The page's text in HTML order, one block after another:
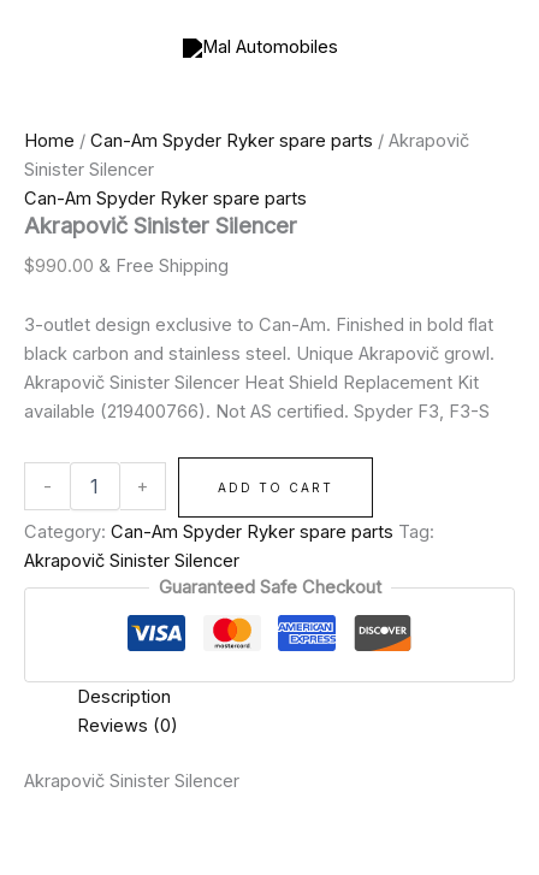
Home / Can-Am Spyder Ryker spare parts / Akrapovič
Sinister Silencer
Can-Am Spyder Ryker spare parts
Akrapovič Sinister Silencer
$990.00 & Free Shipping
3-outlet design exclusive to Can-Am. Finished in bold flat
black carbon and stainless steel. Unique Akrapovič growl.
Akrapovič Sinister Silencer Heat Shield Replacement Kit
available (219400766). Not AS certified. Spyder F3, F3-S
- + ADD TO CART
Category: Can-Am Spyder Ryker spare parts Tag:
Akrapovič Sinister Silencer
Guaranteed Safe Checkout
Description
Reviews (0)
Akrapovič Sinister Silencer